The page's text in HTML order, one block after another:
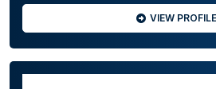
VIEW PROFILE